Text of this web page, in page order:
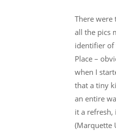
There
all the pics
identifier of
Place –
when I
that a tiny
an entire
it a
(Marquette